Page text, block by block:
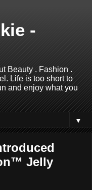
-
Beauty . Fashion .
Life is too short to
and enjoy what you
▼
Jelly